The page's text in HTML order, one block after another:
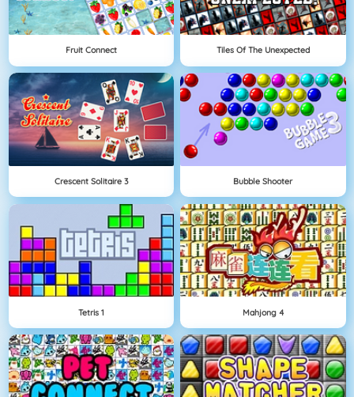
Fruit Connect Tiles Of The Unexpected
Crescent Solitaire 3 Bubble Shooter
Tetris 1 Mahjong 4